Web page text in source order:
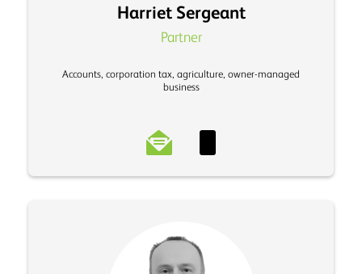
Harriet Sergeant
Partner
Accounts, corporation tax, agriculture, owner-managed
business